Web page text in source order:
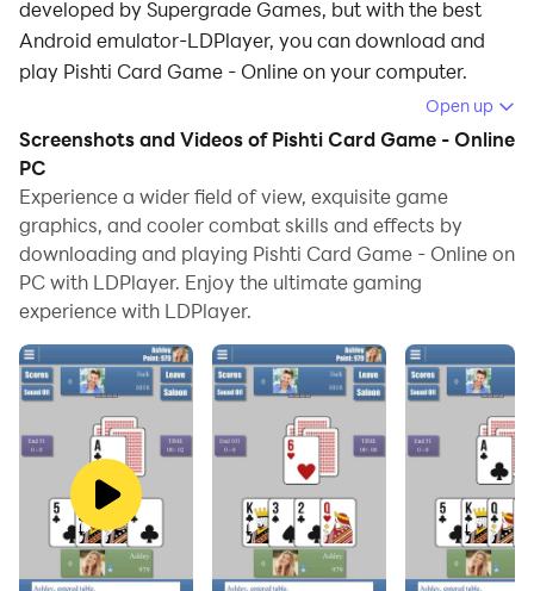
developed by Supergrade Games, but with the best
Android emulator-LDPlayer, you can download and
play Pishti Card Game - Online on your computer.
Running Pishti Card Game - Online on your computer
allows you to browse clearly on a large screen, and
controlling the application with a mouse and keyboard
is much faster than using touchscreen, all while never
having to worry about device battery issues.
With multi-instance and synchronization features, you
can even run multiple applications and accounts on
your PC.
And file sharing makes sharing images, videos, and
files incredibly easy.
Download Pishti Card Game - Online and run it on your
PC. Enjoy the large screen and high-definition quality
on your PC!
Open up
Screenshots and Videos of Pishti Card Game - Online
PC
Experience a wider field of view, exquisite game
graphics, and cooler combat skills and effects by
downloading and playing Pishti Card Game - Online on
PC with LDPlayer. Enjoy the ultimate gaming
experience with LDPlayer.